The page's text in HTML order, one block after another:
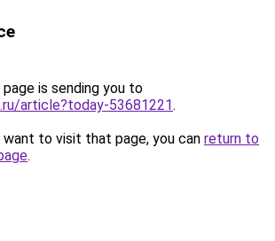
is sending you to
article?today-53681221.
to visit that page, you can return to
.